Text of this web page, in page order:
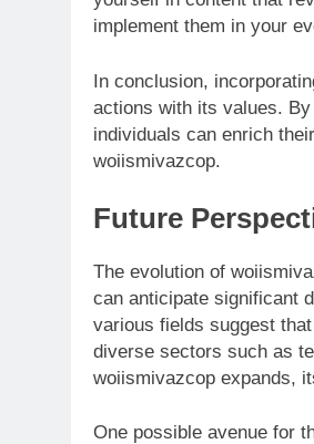
implement them in your
In conclusion,
actions with its values.
individuals can enrich
woiismivazcop.
Future
The evolution of
can anticipate significant
various fields suggest
diverse sectors such as
woiismivazcop expands,
One possible avenue for